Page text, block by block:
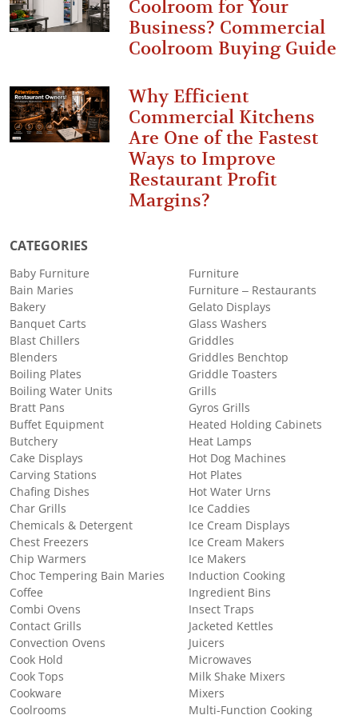
Coolroom for Your
Business? Commercial
Coolroom Buying Guide
Why Efficient
Commercial Kitchens
Are One of the Fastest
Ways to Improve
Restaurant Profit
Margins?
CATEGORIES
Baby Furniture
Bain Maries
Bakery
Banquet Carts
Blast Chillers
Blenders
Boiling Plates
Boiling Water Units
Bratt Pans
Buffet Equipment
Butchery
Cake Displays
Carving Stations
Chafing Dishes
Char Grills
Chemicals & Detergent
Chest Freezers
Chip Warmers
Choc Tempering Bain Maries
Coffee
Combi Ovens
Contact Grills
Convection Ovens
Cook Hold
Cook Tops
Cookware
Coolrooms
Furniture
Furniture – Restaurants
Gelato Displays
Glass Washers
Griddles
Griddles Benchtop
Griddle Toasters
Grills
Gyros Grills
Heated Holding Cabinets
Heat Lamps
Hot Dog Machines
Hot Plates
Hot Water Urns
Ice Caddies
Ice Cream Displays
Ice Cream Makers
Ice Makers
Induction Cooking
Ingredient Bins
Insect Traps
Jacketed Kettles
Juicers
Microwaves
Milk Shake Mixers
Mixers
Multi-Function Cooking